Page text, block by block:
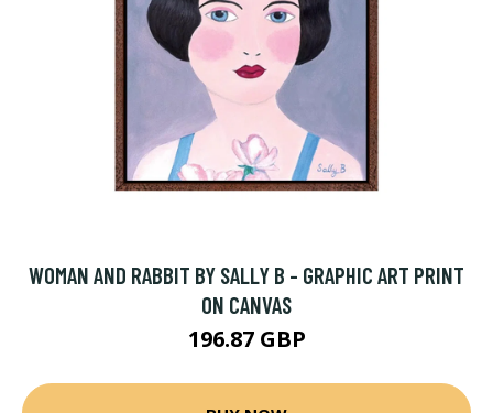
WOMAN AND RABBIT BY SALLY B - GRAPHIC ART PRINT
ON CANVAS
196.87 GBP